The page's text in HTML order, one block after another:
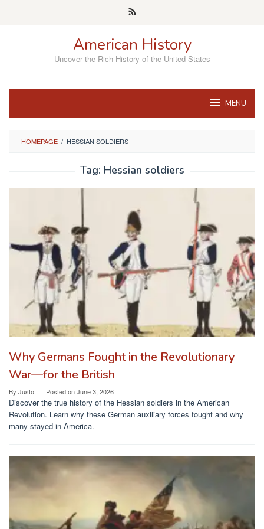
American History
Uncover the Rich History of the United States
MENU
HOMEPAGE / HESSIAN SOLDIERS
Tag: Hessian soldiers
Why Germans Fought in the Revolutionary
War—for the British
By Justo Posted onJune 3, 2026
Discover the true history of the Hessian soldiers in the American
Revolution. Learn why these German auxiliary forces fought and why
many stayed in America.